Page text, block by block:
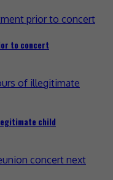
to concert
child